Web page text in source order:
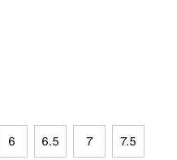
6 6.5 7 7.5